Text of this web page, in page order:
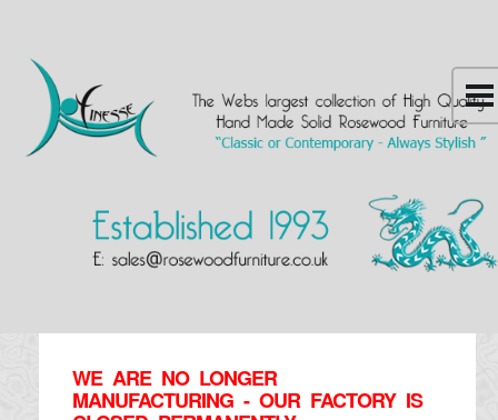
WE ARE NO LONGER
MANUFACTURING - OUR FACTORY IS